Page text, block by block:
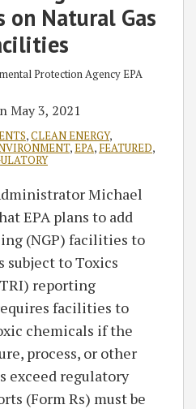
on Natural Gas
May 3, 2021
,CLEAN ENERGY,
,EPA, FEATURED,
Michael
EPA plans to add
(NGP) facilities to
to Toxics
reporting
facilities to
chemicals if the
process, or other
exceed regulatory
(Form Rs) must be